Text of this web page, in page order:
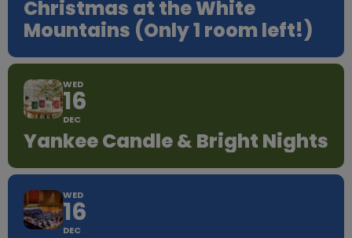
Christmas at the White
Mountains (Only 1 room left!)
WED
16
DEC
Yankee Candle & Bright Nights
WED
16
DEC